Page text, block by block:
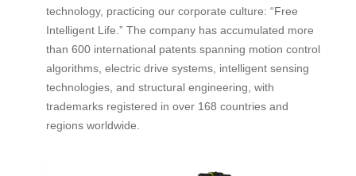
technology, practicing our corporate culture: “Free
Intelligent Life.” The company has accumulated more
than 600 international patents spanning motion control
algorithms, electric drive systems, intelligent sensing
technologies, and structural engineering, with
trademarks registered in over 168 countries and
regions worldwide.